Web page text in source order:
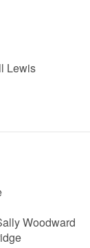
Lewis
Woodward